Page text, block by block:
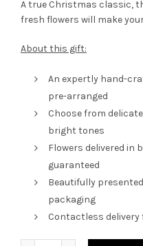
A true Christmas classic,
fresh flowers will make
About this gift:
An expertly hand-
pre-arranged
Choose from
bright tones
Flowers delivered in
guaranteed
Beautifully
packaging
Contactless delivery